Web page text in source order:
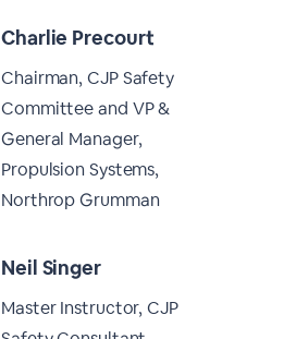
Charlie Precourt
Chairman, CJP Safety
Committee and VP &
General Manager,
Propulsion Systems,
Northrop Grumman
Neil Singer
Master Instructor, CJP